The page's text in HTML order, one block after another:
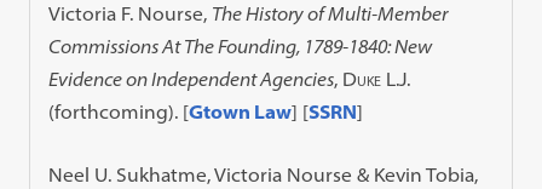
Victoria F. Nourse, The History of Multi-Member
Commissions At The Founding, 1789-1840: New
Evidence on Independent Agencies, Duke L.J.
(forthcoming). [Gtown Law] [SSRN]
Neel U. Sukhatme, Victoria Nourse & Kevin Tobia,